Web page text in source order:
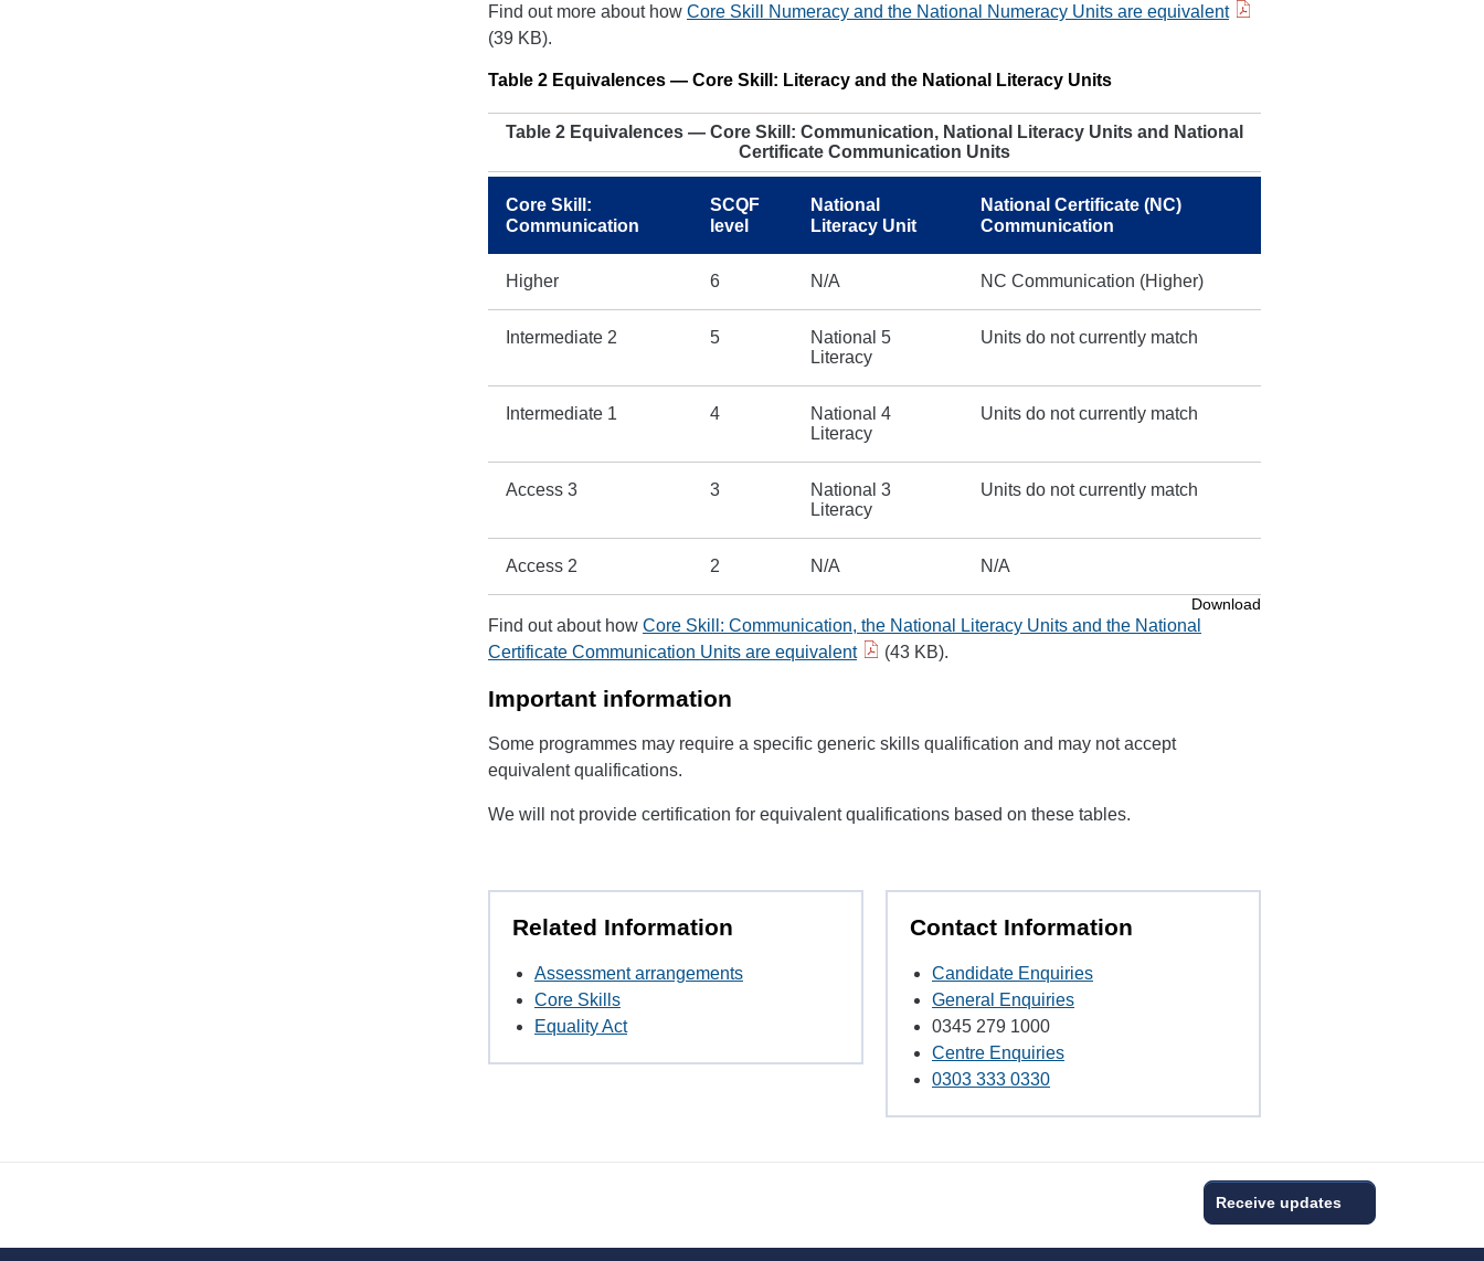
Find out more about how Core Skill Numeracy and the National Numeracy Units are equivalent
(39 KB).
Table 2 Equivalences — Core Skill: Literacy and the National Literacy Units
Table 2 Equivalences — Core Skill: Communication, National Literacy Units and National
Certificate Communication Units
Core Skill:
Communication
SCQF
level
National
Literacy Unit
National Certificate (NC)
Communication
Higher 6 N/A NC Communication (Higher)
Intermediate 2 5
National 5
Literacy
Units do not currently match
Intermediate 1 4
National 4
Literacy
Units do not currently match
Access 3 3
National 3
Literacy
Units do not currently match
Access 2 2 N/A N/A
Download
Find out about how Core Skill: Communication, the National Literacy Units and the National
Certificate Communication Units are equivalent
(43 KB).
Important information
Some programmes may require a specific generic skills qualification and may not accept
equivalent qualifications.
We will not provide certification for equivalent qualifications based on these tables.
Related Information
Assessment arrangements
Core Skills
Equality Act
Contact Information
Candidate Enquiries
General Enquiries
0345 279 1000
Centre Enquiries
0303 333 0330
Receive updates